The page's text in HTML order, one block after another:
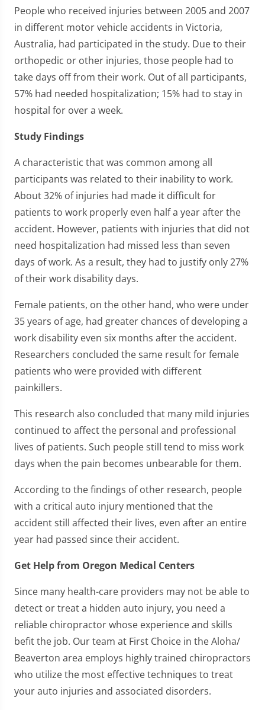
People who received injuries between 2005 and 2007
in different motor vehicle accidents in Victoria,
Australia, had participated in the study. Due to their
orthopedic or other injuries, those people had to
take days off from their work. Out of all participants,
57% had needed hospitalization; 15% had to stay in
hospital for over a week.
Study Findings
A characteristic that was common among all
participants was related to their inability to work.
About 32% of injuries had made it difficult for
patients to work properly even half a year after the
accident. However, patients with injuries that did not
need hospitalization had missed less than seven
days of work. As a result, they had to justify only 27%
of their work disability days.
Female patients, on the other hand, who were under
35 years of age, had greater chances of developing a
work disability even six months after the accident.
Researchers concluded the same result for female
patients who were provided with different
painkillers.
This research also concluded that many mild injuries
continued to affect the personal and professional
lives of patients. Such people still tend to miss work
days when the pain becomes unbearable for them.
According to the findings of other research, people
with a critical auto injury mentioned that the
accident still affected their lives, even after an entire
year had passed since their accident.
Get Help from Oregon Medical Centers
Since many health-care providers may not be able to
detect or treat a hidden auto injury, you need a
reliable chiropractor whose experience and skills
befit the job. Our team at First Choice in the Aloha/
Beaverton area employs highly trained chiropractors
who utilize the most effective techniques to treat
your auto injuries and associated disorders.